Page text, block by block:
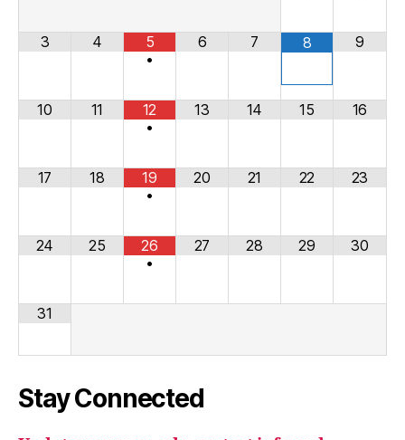
3 4
5
•
6 7 8 9
10 11
12
•
13 14 15 16
17 18
19
•
20 21 22 23
24 25
26
•
27 28 29 30
31
Stay Connected